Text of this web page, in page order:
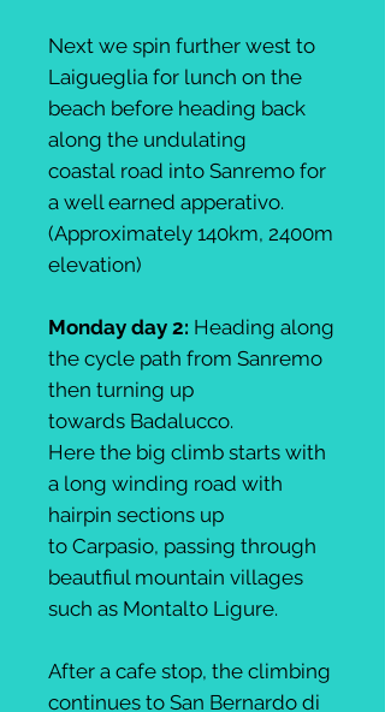
Next we spin further west to
Laigueglia for lunch on the
beach before heading back
along the undulating
coastal road into Sanremo for
a well earned apperativo.
(Approximately 140km, 2400m
elevation)
Monday day 2: Heading along
the cycle path from Sanremo
then turning up
towards Badalucco.
Here the big climb starts with
a long winding road with
hairpin sections up
to Carpasio, passing through
beautfiul mountain villages
such as Montalto Ligure.
After a cafe stop, the climbing
continues to San Bernardo di